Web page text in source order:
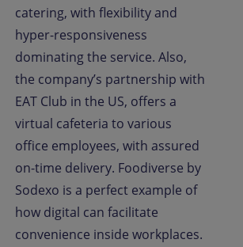
catering, with flexibility and
hyper-responsiveness
dominating the service. Also,
the company’s partnership with
EAT Club in the US, offers a
virtual cafeteria to various
office employees, with assured
on-time delivery. Foodiverse by
Sodexo is a perfect example of
how digital can facilitate
convenience inside workplaces.